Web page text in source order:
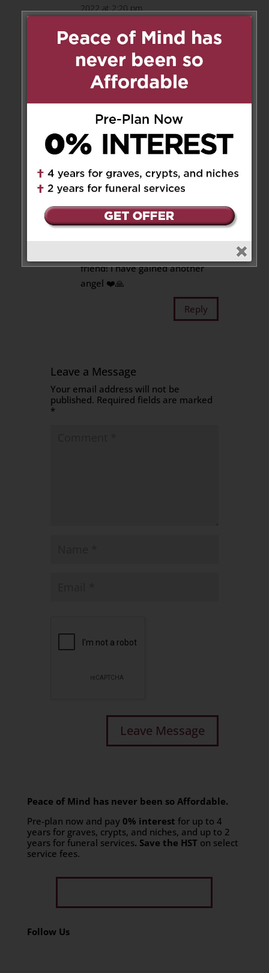
2022 at 2:20 pm
Alvaro, a loving person who was
in my life from the age of 19 to
38yrs, called each other and
made sure we both were ok. He
loved crossword puzzles soccer
games, a man who had a loving
heart and just wanted to be
accepted and loved a strong
soul; nothing kept him down
he was always loving, joking,
extraordinary human being.
You were and always will be in
my heart. Say hi to my father;
both of you got along very well.
friend! I have gained another
angel ❤️🙏
Reply
Leave a Message
Your email address will not be
published. Required fields are marked
*
Peace of Mind has never been so Affordable.
Pre-plan now and pay 0% interest for up to 4
years for graves, crypts, and niches, and up to 2
years for funeral services. Save the HST on select
service fees.​
Follow Us